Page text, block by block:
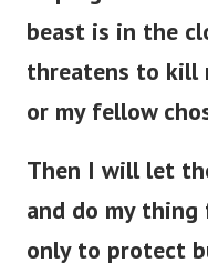
beast is in the
threatens to kill
or my fellow
Then I will let
and do my thing
only to protect